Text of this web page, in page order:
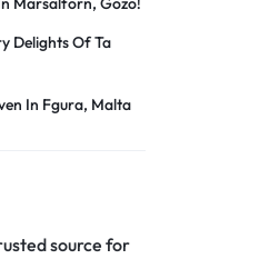
Categories
Delights Of Ta
In Fgura, Malta
source for